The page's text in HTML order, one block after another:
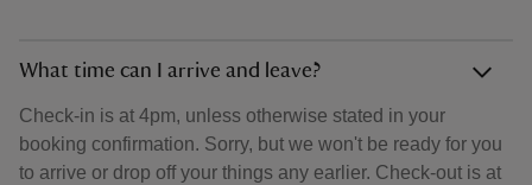
What time can I arrive and leave?
Check-in is at 4pm, unless otherwise stated in your
booking confirmation. Sorry, but we won't be ready for you
to arrive or drop off your things any earlier. Check-out is at